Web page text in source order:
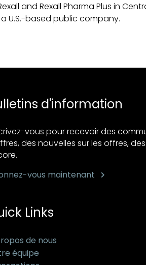
and Rexall Pharma Plus in
U.S.-based public company.
d'information
vous pour recevoir des
des nouvelles sur les offres,
vous maintenant
Links
de nous
équipe